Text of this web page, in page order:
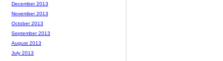
December 2013
November 2013
October 2013
September 2013
August 2013
July 2013